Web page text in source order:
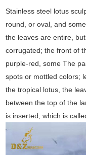
Stainless steel lotus
round, or oval, and
the leaves are entire,
corrugated; the front of
purple-red, some The
spots or mottled colors;
the tropical lotus, the
between the top of the
is inserted, which is